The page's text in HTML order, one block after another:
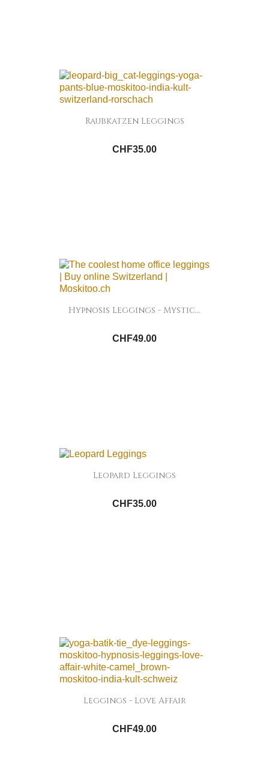
Raubkatzen Leggings
CHF35.00
Hypnosis Leggings - Mystic...
CHF49.00
Leopard Leggings
CHF35.00
Leggings - Love Affair
CHF49.00